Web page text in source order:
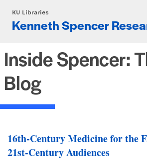
KU Libraries
Kenneth Spencer
Inside Spencer:
Blog
16th-Century Medicine for the
21st-Century Audiences